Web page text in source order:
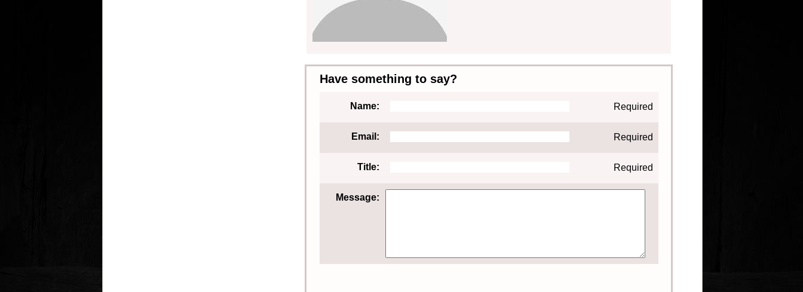
Have something to say?
Name: Required
Email: Required
Title: Required
Message: